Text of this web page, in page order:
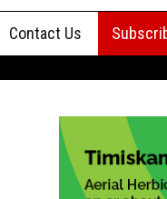
Contact Us
Advertising